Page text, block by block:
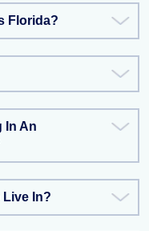
Florida?
In An
Live In?